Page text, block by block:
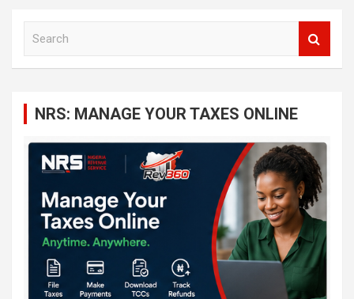
NRS: MANAGE YOUR TAXES ONLINE